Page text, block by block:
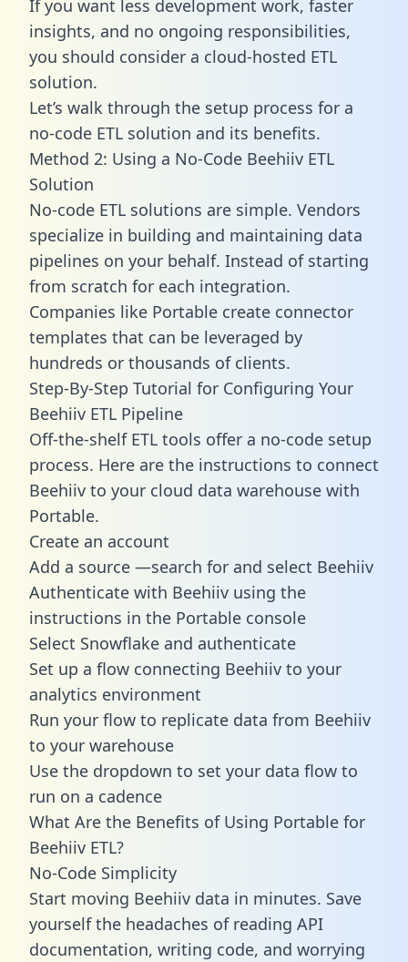
If you want less development work, faster
insights, and no ongoing responsibilities,
you should consider a cloud-hosted ETL
solution.
Let’s walk through the setup process for a
no-code ETL solution and its benefits.
Method 2: Using a No-Code Beehiiv ETL
Solution
No-code ETL solutions are simple. Vendors
specialize in building and maintaining data
pipelines on your behalf. Instead of starting
from scratch for each integration.
Companies like Portable create connector
templates that can be leveraged by
hundreds or thousands of clients.
Step-By-Step Tutorial for Configuring Your
Beehiiv ETL Pipeline
Off-the-shelf ETL tools offer a no-code setup
process. Here are the instructions to connect
Beehiiv to your cloud data warehouse with
Portable.
Create an account
Add a source —search for and select Beehiiv
Authenticate with Beehiiv using the
instructions in the Portable console
Select Snowflake and authenticate
Set up a flow connecting Beehiiv to your
analytics environment
Run your flow to replicate data from Beehiiv
to your warehouse
Use the dropdown to set your data flow to
run on a cadence
What Are the Benefits of Using Portable for
Beehiiv ETL?
No-Code Simplicity
Start moving Beehiiv data in minutes. Save
yourself the headaches of reading API
documentation, writing code, and worrying